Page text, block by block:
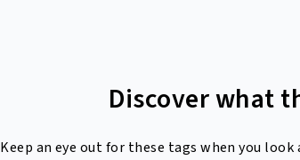
Discover what
Keep an eye out for these tags when you